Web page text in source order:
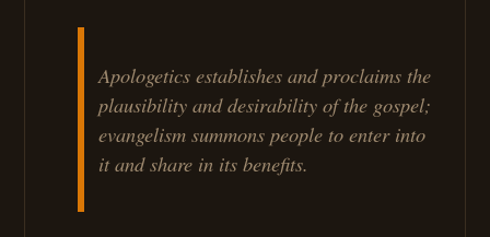
Apologetics establishes and proclaims the
plausibility and desirability of the gospel;
evangelism summons people to enter into
it and share in its benefits.